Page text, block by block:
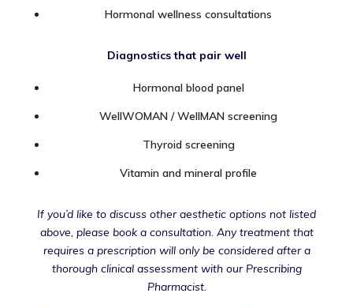
Hormonal wellness consultations
Diagnostics that pair well
Hormonal blood panel
WellWOMAN / WellMAN screening
Thyroid screening
Vitamin and mineral profile
If you’d like to discuss other aesthetic options not listed
above, please book a consultation. Any treatment that
requires a prescription will only be considered after a
thorough clinical assessment with our Prescribing
Pharmacist.